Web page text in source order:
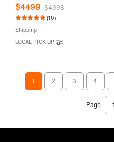
Air Bath Heated Soaking
Combination Massage Tub with
and Display Control Panel,
B0091
$4499 $4998
(10)
Shipping
LOCAL PICK UP
1 2 3 4
Page